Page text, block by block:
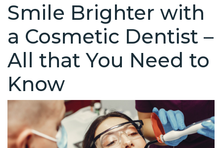
Smile Brighter with
a Cosmetic Dentist –
All that You Need to
Know